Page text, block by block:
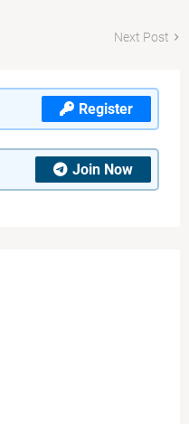
Next Post
Register
Join Now